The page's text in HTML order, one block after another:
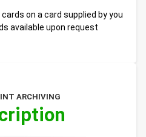
on a card supplied by you
available upon request
ARCHIVING